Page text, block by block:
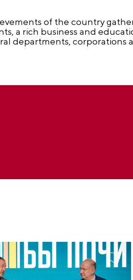
of the country
a rich business and
departments, corporations